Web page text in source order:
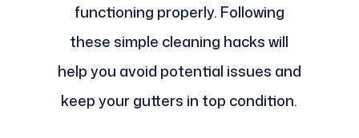
functioning properly. Following
these simple cleaning hacks will
help you avoid potential issues and
keep your gutters in top condition.